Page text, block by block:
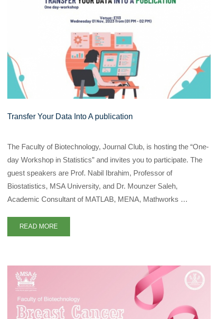
Transfer Your Data Into A publication
The Faculty of Biotechnology, Journal Club, is hosting the “One-
day Workshop in Statistics” and invites you to participate. The
guest speakers are Prof. Nabil Ibrahim, Professor of
Biostatistics, MSA University, and Dr. Mounzer Saleh,
Academic Consultant of MATLAB, MENA, Mathworks …
READ MORE